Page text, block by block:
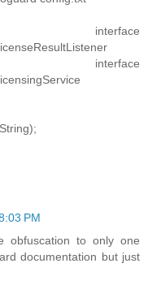
interface
interface
PM
to only one
documentation but just